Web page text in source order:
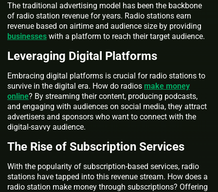
The traditional advertising model has been the backbone
of radio station revenue for years. Radio stations earn
revenue based on airtime and audience size by providing
businesses with a platform to reach their target audience.
Leveraging Digital Platforms
Embracing digital platforms is crucial for radio stations to
survive in the digital era. How do radios make money
online? By streaming their content, producing podcasts,
and engaging with audiences on social media, they attract
advertisers and sponsors who want to connect with the
digital-savvy audience.
The Rise of Subscription Services
With the popularity of subscription-based services, radio
stations have tapped into this revenue stream. How does a
radio station make money through subscriptions? Offering